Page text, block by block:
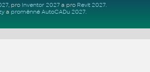
, pro Inventor 2027a pro Revit 2027.
a proměnné AutoCADu 2027.